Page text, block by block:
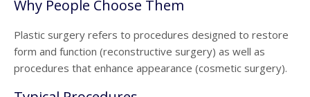
Why People Choose Them
Plastic surgery refers to procedures designed to restore
form and function (reconstructive surgery) as well as
procedures that enhance appearance (cosmetic surgery).